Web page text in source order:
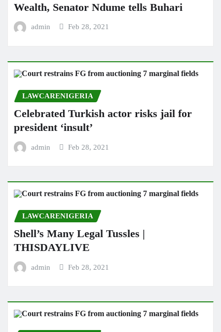
Wealth, Senator Ndume tells Buhari
admin Feb 28, 2021
LAWCARENIGERIA
Celebrated Turkish actor risks jail for
president ‘insult’
admin Feb 28, 2021
LAWCARENIGERIA
Shell’s Many Legal Tussles |
THISDAYLIVE
admin Feb 28, 2021